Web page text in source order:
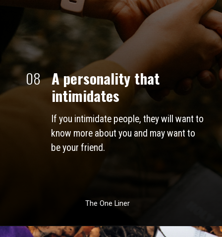
08
If you intimidate people, they will want to
know more about you and may want to
be your friend.
A personality that
intimidates
The One Liner